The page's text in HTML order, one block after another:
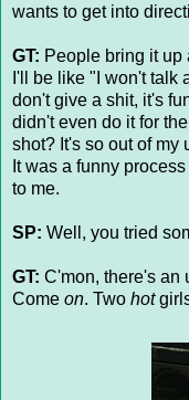
wants to get into
GT: People bring it up
I'll be like "I won't talk
don't give a shit, it's
didn't even do it for
shot? It's so out of my
It was a funny
to me.
SP: Well, you tried
GT: C'mon, there's an
Come on. Two hot